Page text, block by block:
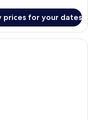
prices for your dates
made bed with a blue